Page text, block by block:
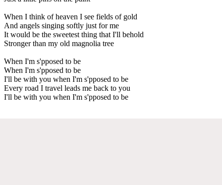
When I think of heaven I see fields of gold
And angels singing softly just for me
It would be the sweetest thing that I'll behold
Stronger than my old magnolia tree
When I'm s'pposed to be
When I'm s'pposed to be
I'll be with you when I'm s'pposed to be
Every road I travel leads me back to you
I'll be with you when I'm s'pposed to be